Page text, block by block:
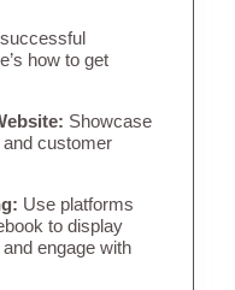
how to get
Showcase
customer
Use platforms
to display
engage with